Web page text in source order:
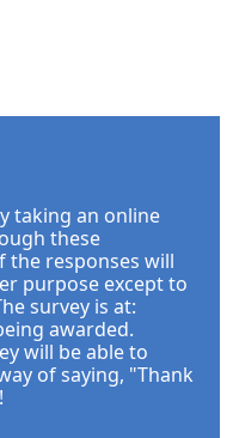
taking an online
these
the responses will
purpose except to
survey is at:
awarded.
will be able to
of saying, "Thank